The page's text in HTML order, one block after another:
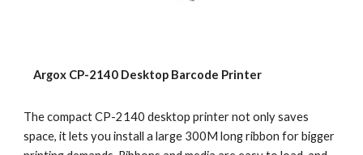
    Argox CP-2140 Desktop Barcode Printer
The compact CP-2140 desktop printer not only saves
space, it lets you install a large 300M long ribbon for bigger